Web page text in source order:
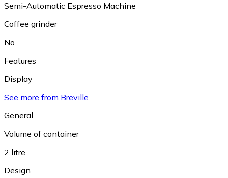
Semi-Automatic Espresso Machine
Coffee grinder
No
Features
Display
See more from Breville
General
Volume of container
2 litre
Design